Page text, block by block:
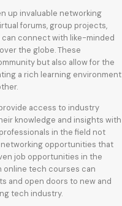
up invaluable networking
forums, group projects,
connect with like-minded
the globe. These
but also allow for the
a rich learning environment
access to industry
knowledge and insights with
in the field not
opportunities that
job opportunities in the
online tech courses can
and open doors to new and
tech industry.